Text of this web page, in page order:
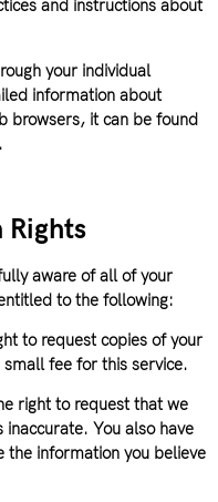
and instructions about
your individual
information about
browsers, it can be found
Rights
aware of all of your
to the following:
to request copies of your
fee for this service.
right to request that we
You also have
information you believe